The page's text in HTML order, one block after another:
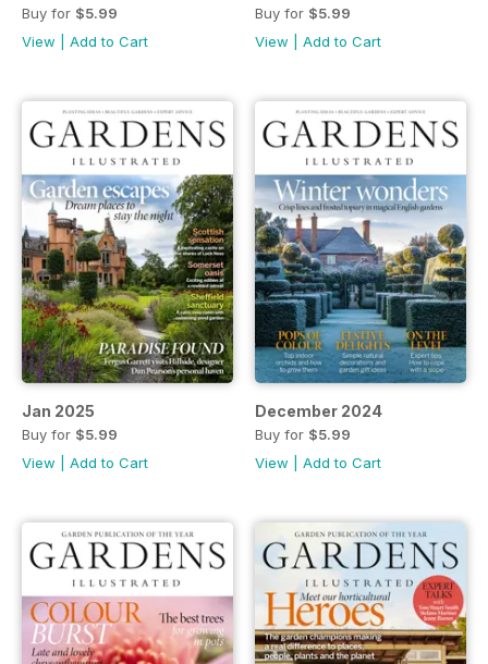
Buy for $5.99
View
Add to Cart
Buy for $5.99
View
Add to Cart
Jan 2025
Buy for $5.99
View
Add to Cart
December 2024
Buy for $5.99
View
Add to Cart